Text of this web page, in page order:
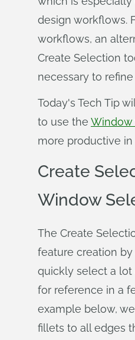
design workflows.
workflows, an
Create Selection
necessary to
Today's Tech Tip
to use the Window
more productive in
Create
Window
The Create
feature creation
quickly select a lot
for reference in a
example below,
fillets to all edges